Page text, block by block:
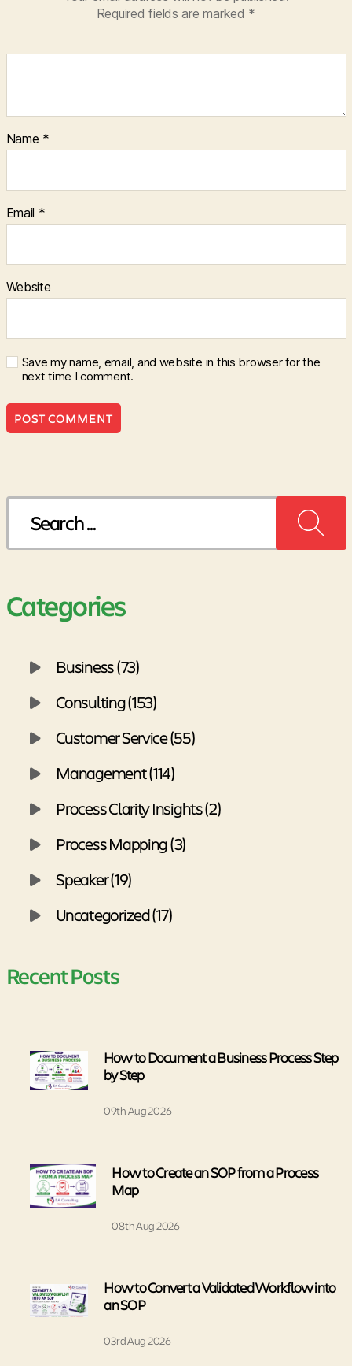
Required fields are marked *
Name *
Email *
Website
Save my name, email, and website in this browser for the
next time I comment.
Categories
Business (73)
Consulting (153)
Customer Service (55)
Management (114)
Process Clarity Insights (2)
Process Mapping (3)
Speaker (19)
Uncategorized (17)
Recent Posts
How to Document a Business Process Step
by Step
09th Aug 2026
How to Create an SOP from a Process
Map
08th Aug 2026
How to Convert a Validated Workflow into
an SOP
03rd Aug 2026